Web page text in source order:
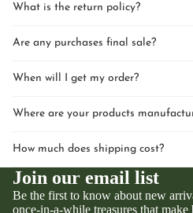
What is the return policy?
Are any purchases final sale?
When will I get my order?
Where are your products
How much does shipping cost?
Join our email list
Be the first to know about new
once-in-a-while treasures that